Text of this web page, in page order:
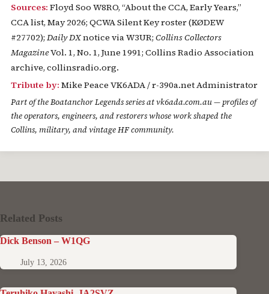
Sources: Floyd Soo W8RO, “About the CCA, Early Years,”
CCA list, May 2026; QCWA Silent Key roster (KØDEW
#27702); Daily DXnotice via W3UR; Collins Collectors
MagazineVol. 1, No. 1, June 1991; Collins Radio Association
archive, collinsradio.org.
Tribute by: Mike Peace VK6ADA / r-390a.net Administrator
Part of theBoatanchor Legendsseries at vk6ada.com.au — profiles of
the operators, engineers, and restorers whose work shaped the
Collins, military, and vintage HF community.
Related Posts
Dick Benson – W1QG
July 13, 2026